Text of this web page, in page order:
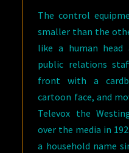
The control
smaller than the
like a human head
public relations
front with a
cartoon face, and
Televox the
over the media in
a household name